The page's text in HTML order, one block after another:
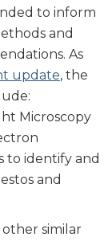
to inform
and
As
update, the
Microscopy
to identify and
and
similar